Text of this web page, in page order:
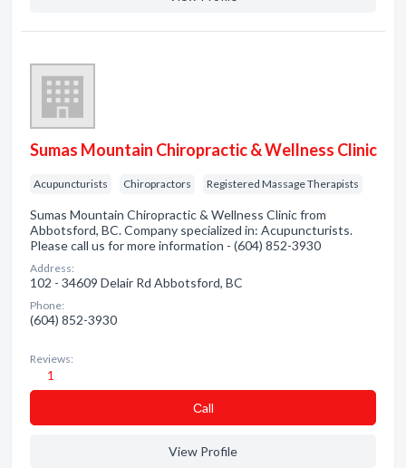
Sumas Mountain Chiropractic & Wellness Clinic
Acupuncturists Chiropractors Registered Massage Therapists
Sumas Mountain Chiropractic & Wellness Clinic from
Abbotsford, BC. Company specialized in: Acupuncturists.
Please call us for more information - (604) 852-3930
Address:
102 - 34609 Delair Rd Abbotsford, BC
Phone:
(604) 852-3930
Reviews:
1
Сall
View Profile